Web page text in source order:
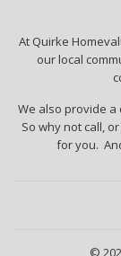
At Quirke
our local
We also provide a
So why not call,
for you.
©